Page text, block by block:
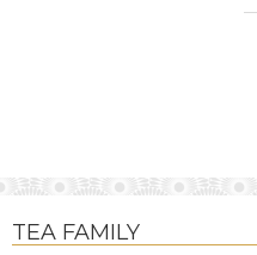
TEA FAMILY